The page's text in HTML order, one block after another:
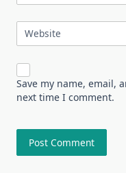
Website
Save my name, email,
next time I comment.